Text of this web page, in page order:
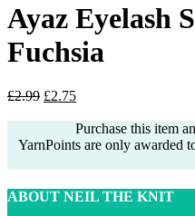
Ayaz Eyelash
Fuchsia
£2.99 Original
£2.99.
£2.75Current
is:
£2.75.
Purchase this item
YarnPoints are only awarded
ABOUT NEIL THE KNIT